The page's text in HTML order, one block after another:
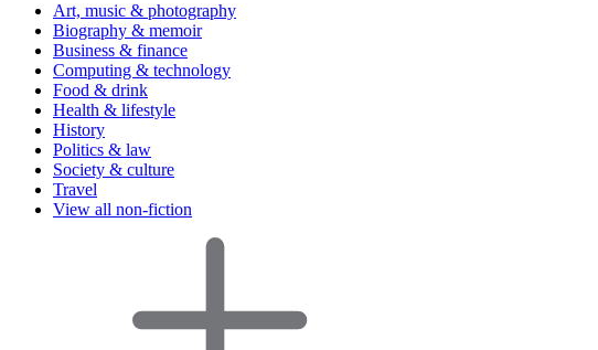
Art, music & photography
Biography & memoir
Business & finance
Computing & technology
Food & drink
Health & lifestyle
History
Politics & law
Society & culture
Travel
View all non-fiction